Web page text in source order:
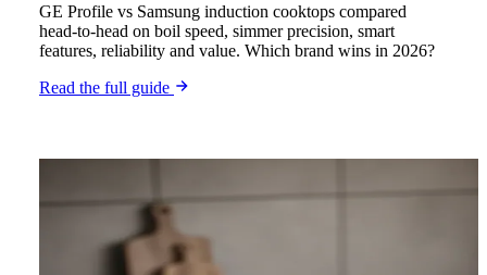
GE Profile vs Samsung induction cooktops compared
head-to-head on boil speed, simmer precision, smart
features, reliability and value. Which brand wins in 2026?
Read the full guide